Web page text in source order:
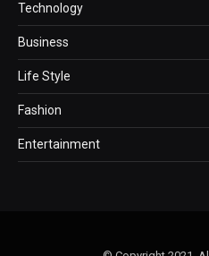
Technology
Business
Life Style
Fashion
Entertainment